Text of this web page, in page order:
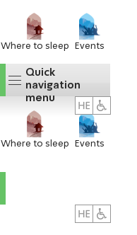
Where to sleep Events
Quick
navigation
menu
Where to sleep Events